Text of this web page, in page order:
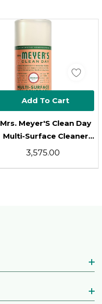
Mrs. Meyer'S Clean Day
Multi-Surface Cleaner
Concentrate, Use To
₹3,575.00
Add To Cart